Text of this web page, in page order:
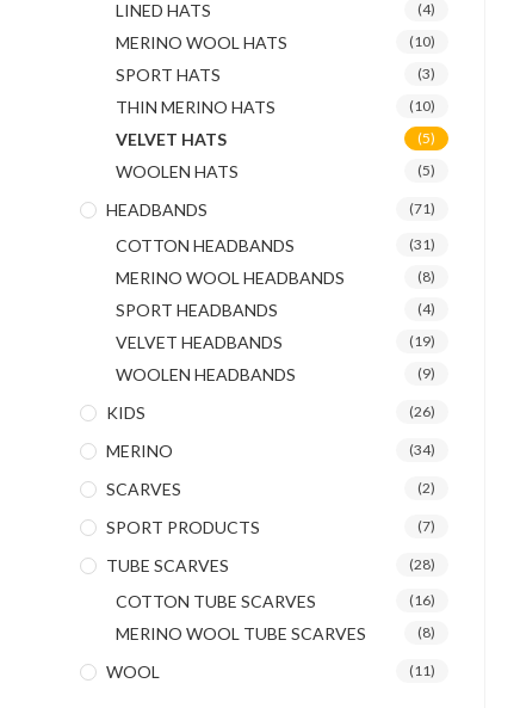
LINED HATS (4)
MERINO WOOL HATS (10)
SPORT HATS (3)
THIN MERINO HATS (10)
VELVET HATS (5)
WOOLEN HATS (5)
HEADBANDS (71)
COTTON HEADBANDS (31)
MERINO WOOL HEADBANDS (8)
SPORT HEADBANDS (4)
VELVET HEADBANDS (19)
WOOLEN HEADBANDS (9)
KIDS (26)
MERINO (34)
SCARVES (2)
SPORT PRODUCTS (7)
TUBE SCARVES (28)
COTTON TUBE SCARVES (16)
MERINO WOOL TUBE SCARVES (8)
WOOL (11)